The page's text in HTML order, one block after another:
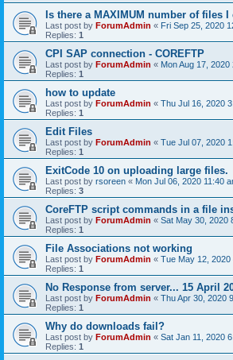
Is there a MAXIMUM number of files I
Last post by ForumAdmin « Fri Sep 25, 2020
Replies: 1
CPI SAP connection - COREFTP
Last post by ForumAdmin « Mon Aug 17, 2020
Replies: 1
how to update
Last post by ForumAdmin « Thu Jul 16, 2020
Replies: 1
Edit Files
Last post by ForumAdmin « Tue Jul 07, 2020
Replies: 1
ExitCode 10 on uploading large files.
Last post by rsoreen « Mon Jul 06, 2020 11:40
Replies: 3
CoreFTP script commands in a file
Last post by ForumAdmin « Sat May 30, 2020
Replies: 1
File Associations not working
Last post by ForumAdmin « Tue May 12, 2020
Replies: 1
No Response from server... 15 April
Last post by ForumAdmin « Thu Apr 30, 2020
Replies: 1
Why do downloads fail?
Last post by ForumAdmin « Sat Jan 11, 2020
Replies: 1